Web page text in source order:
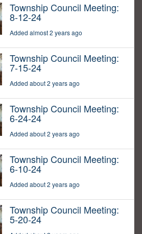
Township Council Meeting:
8-12-24
Added almost 2 years ago
Township Council Meeting:
7-15-24
Added about 2 years ago
Township Council Meeting:
6-24-24
Added about 2 years ago
Township Council Meeting:
6-10-24
Added about 2 years ago
Township Council Meeting:
5-20-24